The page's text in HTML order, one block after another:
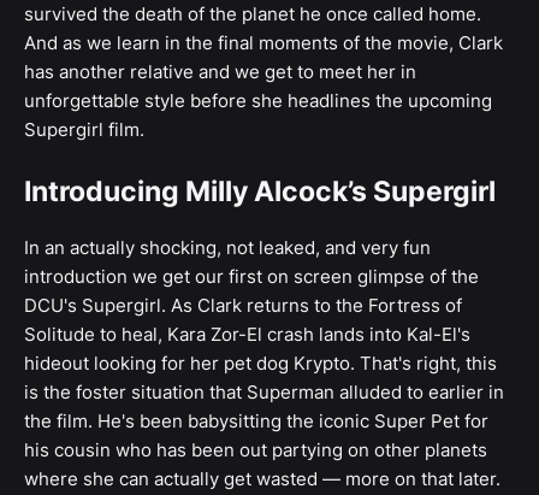
survived the death of the planet he once called home.
And as we learn in the final moments of the movie, Clark
has another relative and we get to meet her in
unforgettable style before she headlines the upcoming
Supergirl film.
Introducing Milly Alcock’s Supergirl
In an actually shocking, not leaked, and very fun
introduction we get our first on screen glimpse of the
DCU's Supergirl. As Clark returns to the Fortress of
Solitude to heal, Kara Zor-El crash lands into Kal-El's
hideout looking for her pet dog Krypto. That's right, this
is the foster situation that Superman alluded to earlier in
the film. He's been babysitting the iconic Super Pet for
his cousin who has been out partying on other planets
where she can actually get wasted — more on that later.